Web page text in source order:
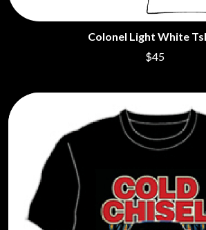
Colonel Light White
$45